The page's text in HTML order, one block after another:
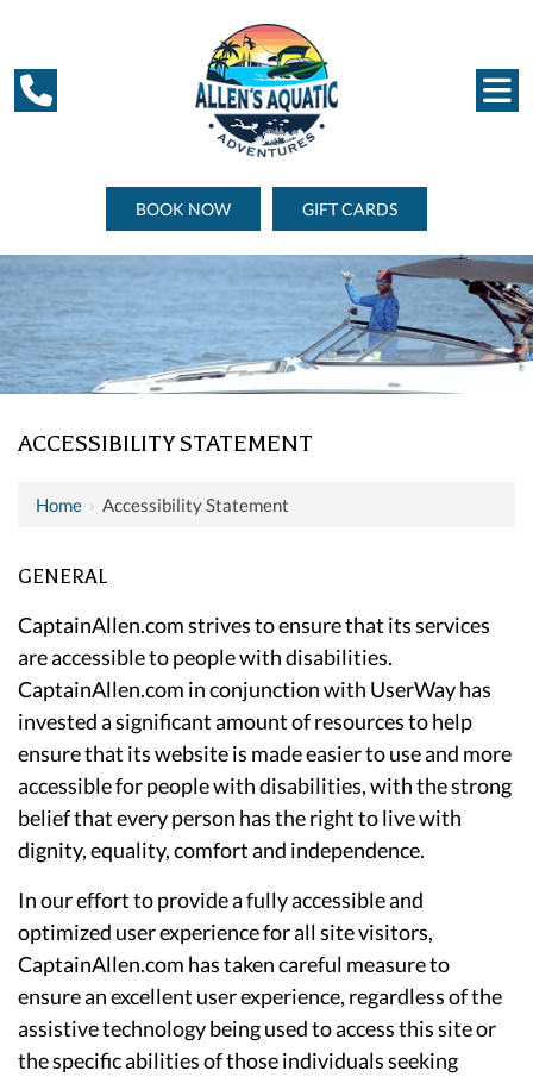
BOOK NOW GIFT CARDS
ACCESSIBILITY STATEMENT
Home › Accessibility Statement
GENERAL
CaptainAllen.com strives to ensure that its services
are accessible to people with disabilities.
CaptainAllen.com in conjunction with UserWay has
invested a significant amount of resources to help
ensure that its website is made easier to use and more
accessible for people with disabilities, with the strong
belief that every person has the right to live with
dignity, equality, comfort and independence.
In our effort to provide a fully accessible and
optimized user experience for all site visitors,
CaptainAllen.com has taken careful measure to
ensure an excellent user experience, regardless of the
assistive technology being used to access this site or
the specific abilities of those individuals seeking